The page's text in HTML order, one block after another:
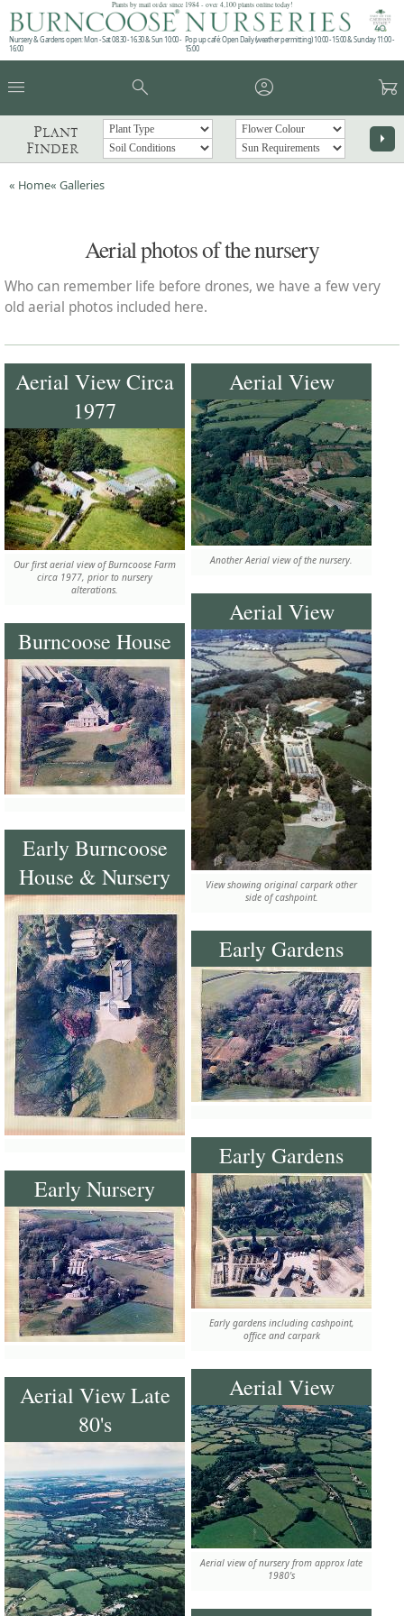
Plants by mail order since 1984 - over 4,100 plants online today!
Nursery & Gardens open: Mon - Sat 08.30 - 16.30 & Sun 10:00 -
16:00
Pop up café: Open Daily (weather permitting) 10:00 - 15:00 & Sunday 11:00 -
15:00
menu search account_circle garden_cart
Plant
Finder
arrow_right
« Home« Galleries
Aerial photos of the nursery
Who can remember life before drones, we have a few very
old aerial photos included here.
Aerial View Circa
1977
Our first aerial view of Burncoose Farm
circa 1977, prior to nursery
alterations.
Aerial View
Another Aerial view of the nursery.
Aerial View
View showing original carpark other
side of cashpoint.
Burncoose House
Early Burncoose
House & Nursery
Early Gardens
Early Gardens
Early gardens including cashpoint,
office and carpark
Early Nursery
Aerial View
Aerial view of nursery from approx late
1980's
Aerial View Late
80's